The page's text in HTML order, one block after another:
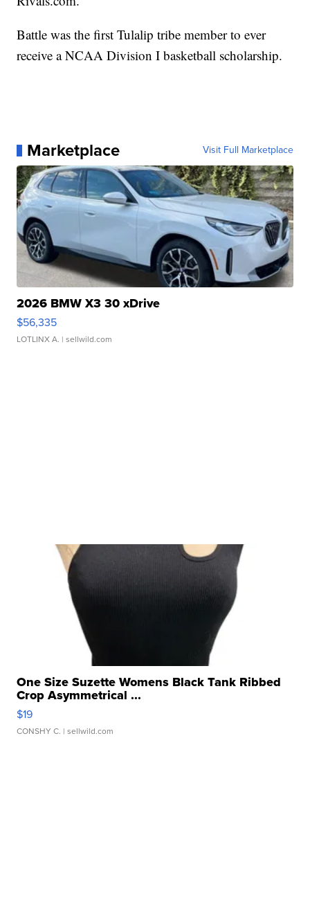
Battle was the first Tulalip tribe member to ever
receive a NCAA Division I basketball scholarship.
Marketplace Visit Full Marketplace
2026 BMW X3 30 xDrive
$56,335
LOTLINX A. | sellwild.com
One Size Suzette Womens Black Tank Ribbed
Crop Asymmetrical ...
$19
CONSHY C. | sellwild.com